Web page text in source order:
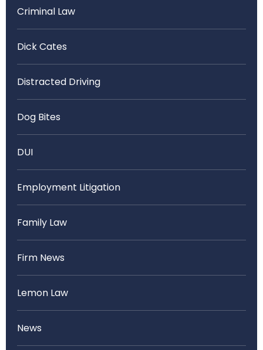
Criminal Law
Dick Cates
Distracted Driving
Dog Bites
DUI
Employment Litigation
Family Law
Firm News
Lemon Law
News